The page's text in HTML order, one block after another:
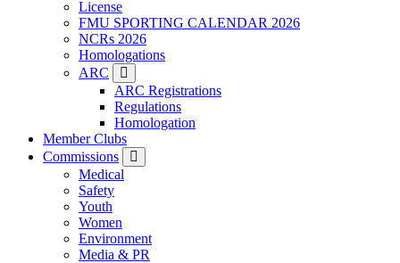
License
FMU SPORTING CALENDAR 2026
NCRs 2026
Homologations
ARC
ARC Registrations
Regulations
Homologation
Member Clubs
Commissions
Medical
Safety
Youth
Women
Environment
Media & PR